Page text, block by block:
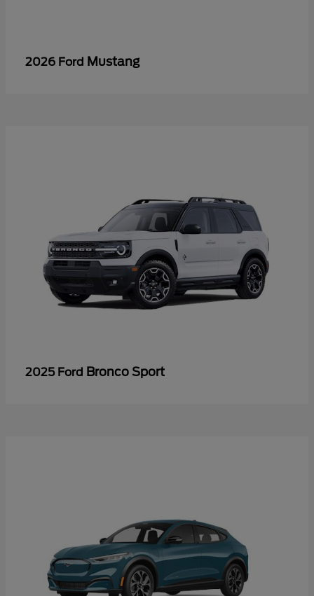
2026 Ford Mustang
2025 Ford Bronco Sport